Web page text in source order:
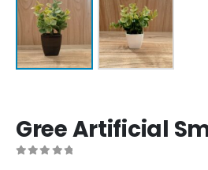
Gree Artificial